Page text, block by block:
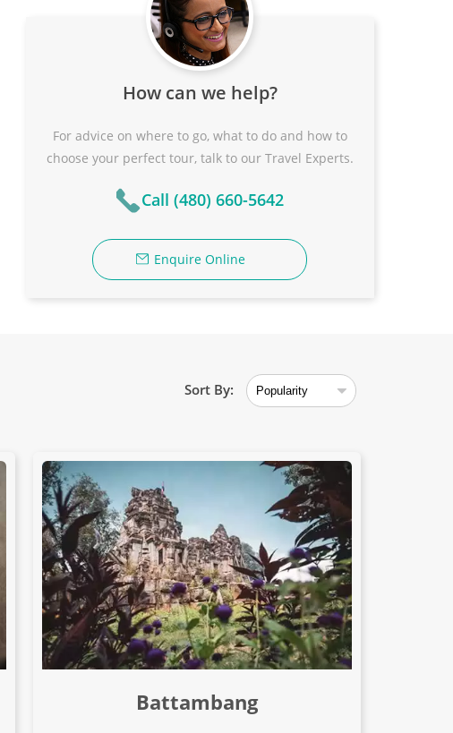
How can we help?
For advice on where to go, what to do and how to
choose your perfect tour, talk to our Travel Experts.
Call (480) 660-5642
Enquire Online
Sort By:
Battambang